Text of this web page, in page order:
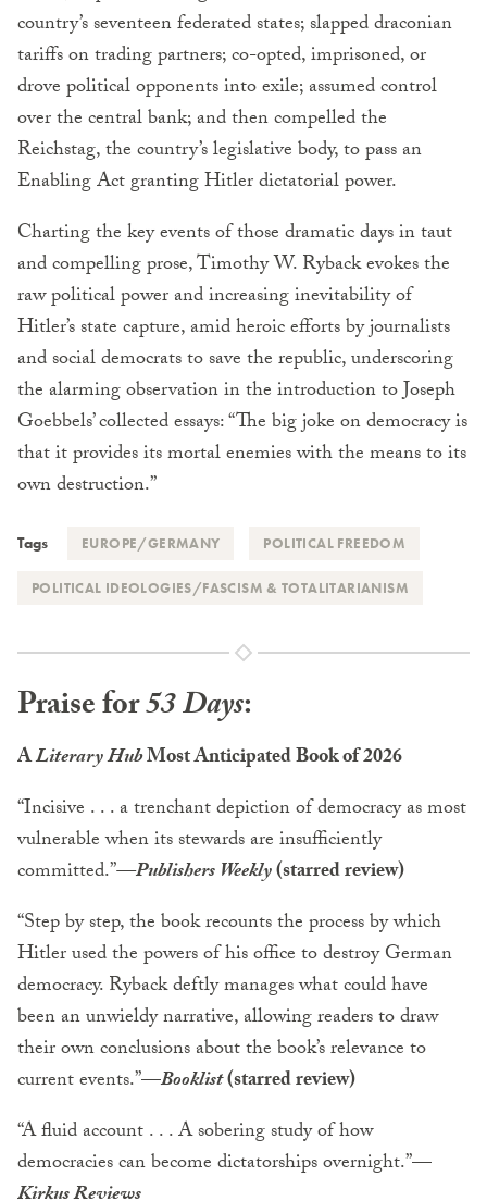
country’s seventeen federated states; slapped draconian
tariffs on trading partners; co-opted, imprisoned, or
drove political opponents into exile; assumed control
over the central bank; and then compelled the
Reichstag, the country’s legislative body, to pass an
Enabling Act granting Hitler dictatorial power.
Charting the key events of those dramatic days in taut
and compelling prose, Timothy W. Ryback evokes the
raw political power and increasing inevitability of
Hitler’s state capture, amid heroic efforts by journalists
and social democrats to save the republic, underscoring
the alarming observation in the introduction to Joseph
Goebbels’ collected essays: “The big joke on democracy is
that it provides its mortal enemies with the means to its
own destruction.”
Tags EUROPE/GERMANY POLITICAL FREEDOM
POLITICAL IDEOLOGIES/FASCISM & TOTALITARIANISM
Praise for53 Days:
ALiterary HubMost Anticipated Book of 2026
“Incisive . . . a trenchant depiction of democracy as most
vulnerable when its stewards are insufficiently
committed.”—Publishers Weekly(starred review)
“Step by step, the book recounts the process by which
Hitler used the powers of his office to destroy German
democracy. Ryback deftly manages what could have
been an unwieldy narrative, allowing readers to draw
their own conclusions about the book’s relevance to
current events.”—Booklist(starred review)
“A fluid account . . . A sobering study of how
democracies can become dictatorships overnight.”—